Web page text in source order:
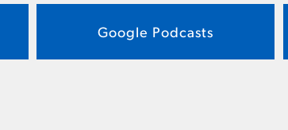
Google Podcasts